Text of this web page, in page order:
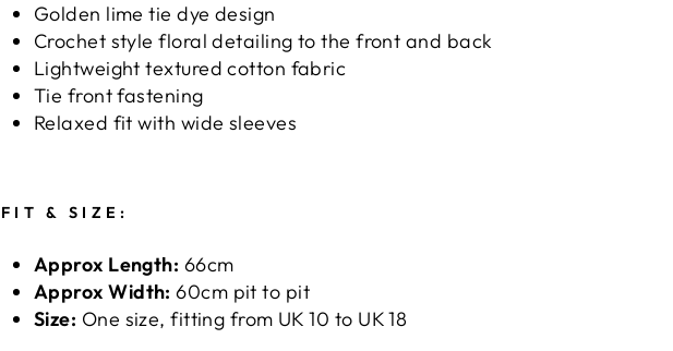
Golden lime tie dye design
Crochet style floral detailing to the front and back
Lightweight textured cotton fabric
Tie front fastening
Relaxed fit with wide sleeves
FIT & SIZE:
Approx Length: 66cm
Approx Width: 60cm pit to pit
Size: One size, fitting from UK 10 to UK 18